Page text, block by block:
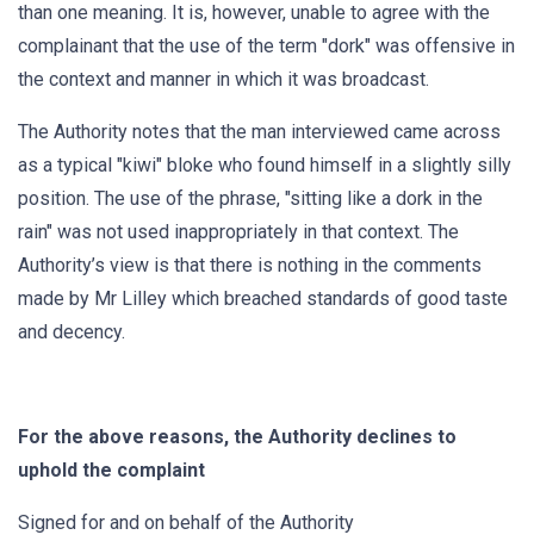
than one meaning. It is, however, unable to agree with the
complainant that the use of the term "dork" was offensive in
the context and manner in which it was broadcast.
The Authority notes that the man interviewed came across
as a typical "kiwi" bloke who found himself in a slightly silly
position. The use of the phrase, "sitting like a dork in the
rain" was not used inappropriately in that context. The
Authority’s view is that there is nothing in the comments
made by Mr Lilley which breached standards of good taste
and decency.
For the above reasons, the Authority declines to
uphold the complaint
Signed for and on behalf of the Authority